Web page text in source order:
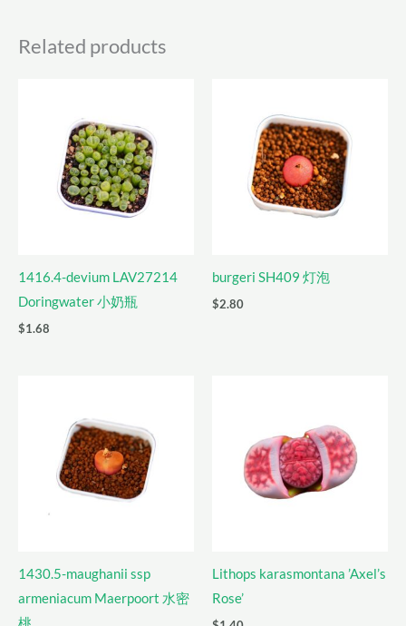
Related products
1416.4-devium LAV27214
Doringwater 小奶瓶
$1.68
burgeri SH409 灯泡
$2.80
1430.5-maughanii ssp
armeniacum Maerpoort 水密
Lithops karasmontana ’Axel’s
Rose’